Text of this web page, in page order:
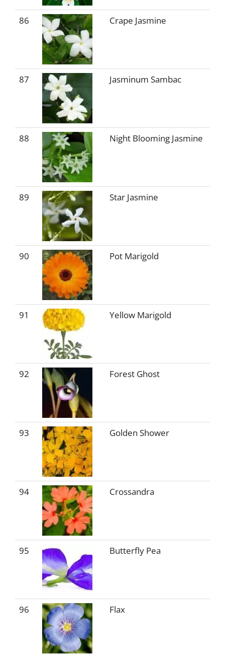
86 Crape Jasmine
87 Jasminum Sambac
88 Night Blooming Jasmine
89 Star Jasmine
90 Pot Marigold
91 Yellow Marigold
92 Forest Ghost
93 Golden Shower
94 Crossandra
95 Butterfly Pea
96 Flax